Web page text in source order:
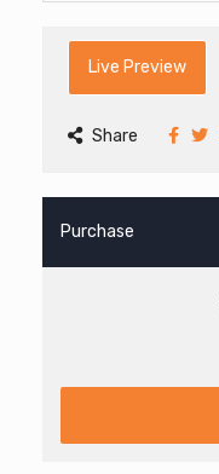
Live Preview
Share
Purchase